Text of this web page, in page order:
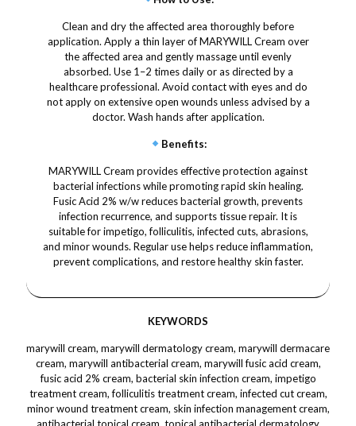
Clean and dry the affected area thoroughly before
application. Apply a thin layer of MARYWILL Cream over
the affected area and gently massage until evenly
absorbed. Use 1–2 times daily or as directed by a
healthcare professional. Avoid contact with eyes and do
not apply on extensive open wounds unless advised by a
doctor. Wash hands after application.
Benefits:
MARYWILL Cream provides effective protection against
bacterial infections while promoting rapid skin healing.
Fusic Acid 2% w/w reduces bacterial growth, prevents
infection recurrence, and supports tissue repair. It is
suitable for impetigo, folliculitis, infected cuts, abrasions,
and minor wounds. Regular use helps reduce inflammation,
prevent complications, and restore healthy skin faster.
KEYWORDS
marywill cream, marywill dermatology cream, marywill dermacare
cream, marywill antibacterial cream, marywill fusic acid cream,
fusic acid 2% cream, bacterial skin infection cream, impetigo
treatment cream, folliculitis treatment cream, infected cut cream,
minor wound treatment cream, skin infection management cream,